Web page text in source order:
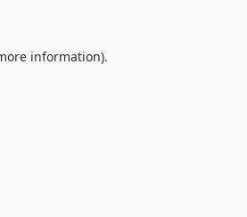
information).